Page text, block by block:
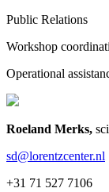
Public Relations
Workshop
Operational
Roeland Merks,
sd@lorentzcenter.nl
+31 71 527 7106